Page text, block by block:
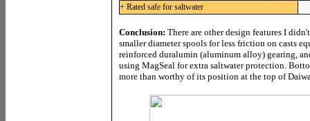
+ Rated safe for saltwater
Conclusion: There are other design features I
smaller diameter spools for less friction on casts
reinforced duralumin (aluminum alloy) gearing,
using MagSeal for extra saltwater protection.
more than worthy of its position at the top of